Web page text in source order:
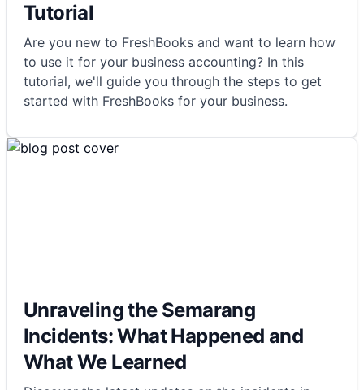
Tutorial
Are you new to FreshBooks and want to learn how
to use it for your business accounting? In this
tutorial, we'll guide you through the steps to get
started with FreshBooks for your business.
Unraveling the Semarang
Incidents: What Happened and
What We Learned